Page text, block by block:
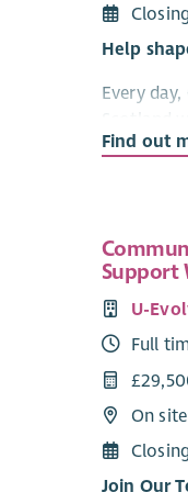
Help
Every
Scotland
to them.
We're
confident
Head of
This is a
continue
Find out
Support
U-
Full
On
Join Our